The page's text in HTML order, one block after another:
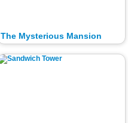
The Mysterious Mansion